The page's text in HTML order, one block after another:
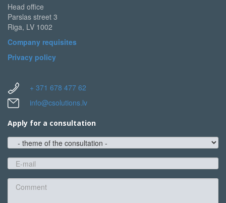
Head office
Parslas street 3
Riga, LV 1002
Company requisites
Privacy policy
+ 371 678 477 62
info@csolutions.lv
Apply for a consultation
theme
of
the
consultation
E-
mail